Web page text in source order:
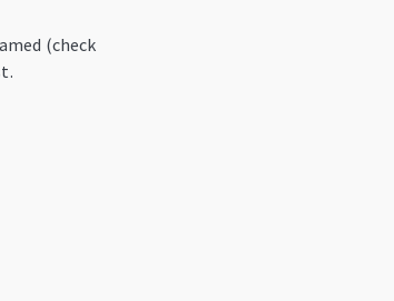
(check